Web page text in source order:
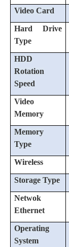
Video Card
Hard Drive
Type
HDD
Rotation
Speed
Video
Memory
Memory
Type
Wireless
Storage Type
Netwok
Ethernet
Operating
System